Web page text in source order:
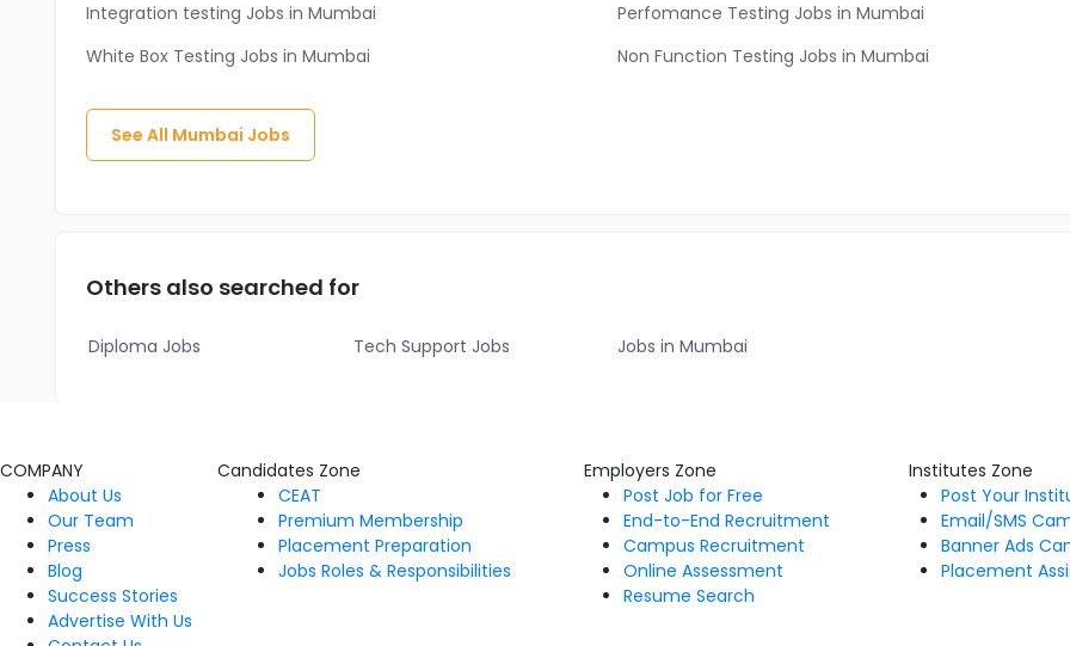
Integration testing Jobs in Mumbai
Perfomance Testing Jobs in Mumbai
White Box Testing Jobs in Mumbai
Non Function Testing Jobs in Mumbai
See All Mumbai Jobs
Others also searched for
Diploma Jobs Tech Support Jobs Jobs in Mumbai
COMPANY
About Us
Our Team
Press
Blog
Success Stories
Advertise With Us
Candidates Zone
CEAT
Premium Membership
Placement Preparation
Jobs Roles & Responsibilities
Employers Zone
Post Job for Free
End-to-End Recruitment
Campus Recruitment
Online Assessment
Resume Search
Institutes Zone
Post Your
Email/SMS
Banner Ads
Placement